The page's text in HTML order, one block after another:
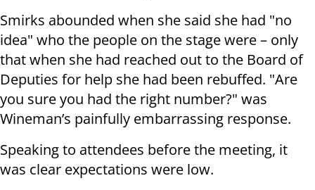
Smirks abounded when she said she had "no
idea" who the people on the stage were – only
that when she had reached out to the Board of
Deputies for help she had been rebuffed. "Are
you sure you had the right number?" was
Wineman’s painfully embarrassing response.
Speaking to attendees before the meeting, it
was clear expectations were low.